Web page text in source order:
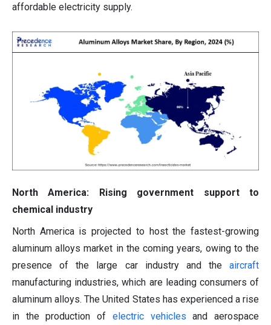
affordable electricity supply.
North America: Rising government support to
chemical industry
North America is projected to host the fastest-growing
aluminum alloys market in the coming years, owing to the
presence of the large car industry and the aircraft
manufacturing industries, which are leading consumers of
aluminum alloys. The United States has experienced a rise
in the production of electric vehicles and aerospace